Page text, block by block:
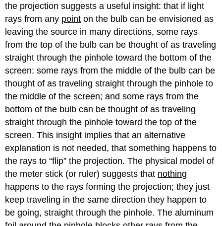
the projection suggests a useful insight: that if light
rays from any point on the bulb can be envisioned as
leaving the source in many directions, some rays
from the top of the bulb can be thought of as traveling
straight through the pinhole toward the bottom of the
screen; some rays from the middle of the bulb can be
thought of as traveling straight through the pinhole to
the middle of the screen; and some rays from the
bottom of the bulb can be thought of as traveling
straight through the pinhole toward the top of the
screen. This insight implies that an alternative
explanation is not needed, that something happens to
the rays to “flip” the projection. The physical model of
the meter stick (or ruler) suggests that nothing
happens to the rays forming the projection; they just
keep traveling in the same direction they happen to
be going, straight through the pinhole. The aluminum